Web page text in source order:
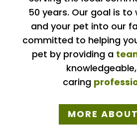
50 years. Our goal is to
and your pet into our
committed to helping
pet by providing a
caring
MORE